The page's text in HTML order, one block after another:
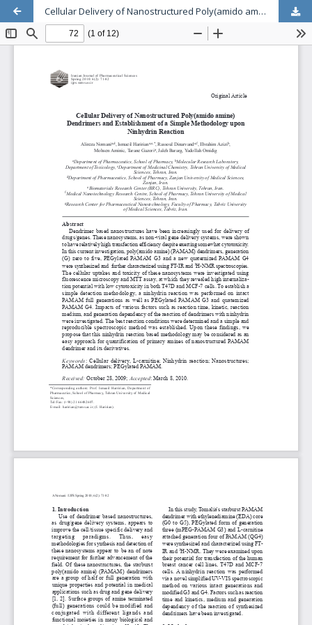
Cellular Delivery of Nanostructured Poly(amido amine) Dendrimers and Establishment of a Simple Methodology upon Ninhydrin Reaction